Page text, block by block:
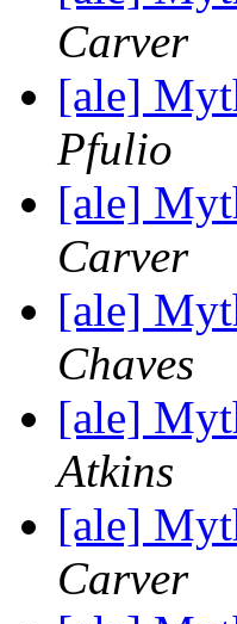
Carver
[ale]
Pfulio
[ale]
Carver
[ale]
Chaves
[ale]
Atkins
[ale]
Carver